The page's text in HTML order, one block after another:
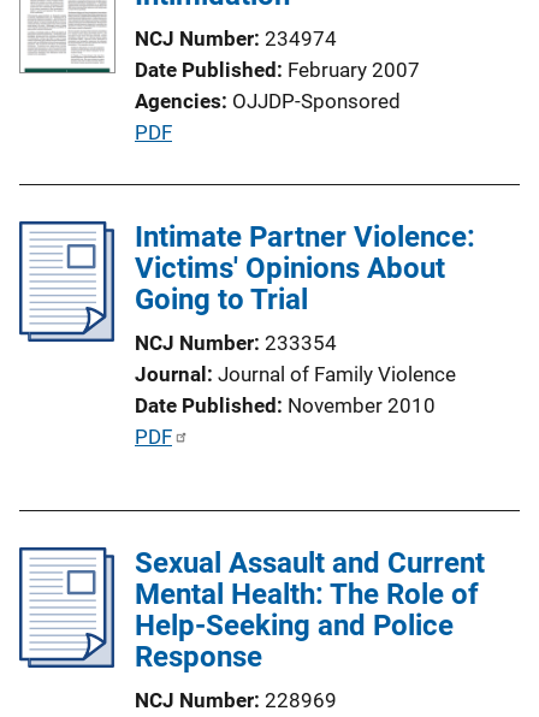
n
L
n
k
NCJ Number 234974
Date Published February 2007
Agencies OJJDP-Sponsored
P
l
i
c
t
i
o
n
i
k
PDF
Intimate Partner Violence:
Victims' Opinions About
Going to Trial
NCJ Number 233354
Journal Journal of Family Violence
Date Published November 2010
P
i
c
a
t
PDF
Sexual Assault and Current
Mental Health: The Role of
Help-Seeking and Police
Response
NCJ Number 228969